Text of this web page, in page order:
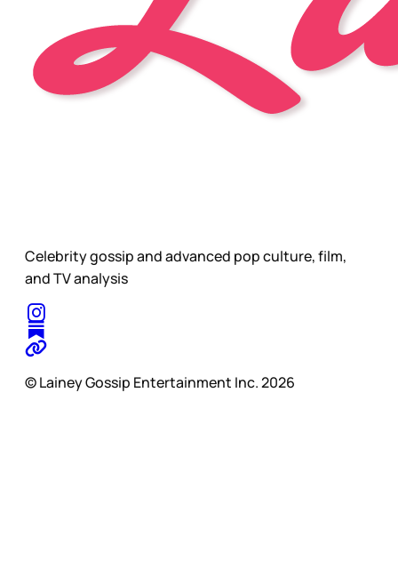
Celebrity gossip and advanced pop culture, film,
and TV analysis
© Lainey Gossip Entertainment Inc. 2026